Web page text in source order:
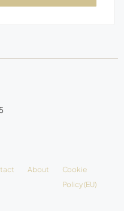
About
Cookie
Policy (EU)